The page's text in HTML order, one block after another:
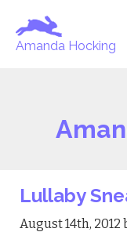
Amanda Hocking
Lullaby
August 14th, 2012